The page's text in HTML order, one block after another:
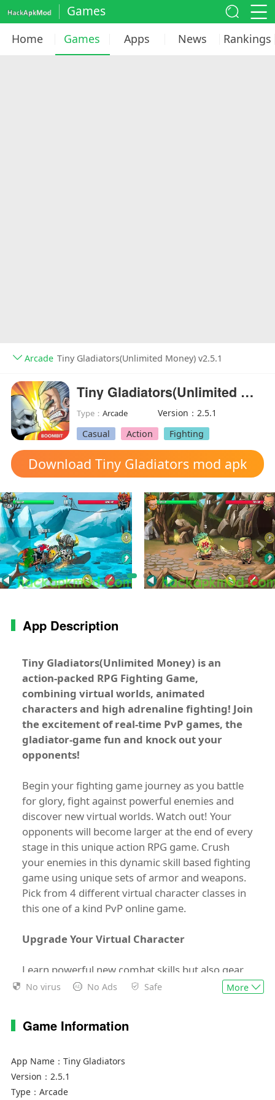
Games
Home Games Apps News Rankings
Arcade Tiny Gladiators(Unlimited Money) v2.5.1
Tiny Gladiators(Unlimited Money)
Type：Arcade
Version：2.5.1
Casual
Action Fighting
Download Tiny Gladiators mod apk
App Description
Tiny Gladiators(Unlimited Money) is an
action-packed RPG Fighting Game,
combining virtual worlds, animated
characters and high adrenaline fighting! Join
the excitement of real-time PvP games, the
gladiator-game fun and knock out your
opponents!
Begin your fighting game journey as you battle
for glory, fight against powerful enemies and
discover new virtual worlds. Watch out! Your
opponents will become larger at the end of every
stage in this unique action RPG game. Crush
your enemies in this dynamic skill based fighting
game using unique sets of armor and weapons.
Pick from 4 different virtual character classes in
this one of a kind PvP online game.
Upgrade Your Virtual Character
Learn powerful new combat skills but also gear
up to protect yourself in this fantasy RPG game.
wide variety of outfits, skills and many unique
weapons. These and more can be used for
protection or to launch attacks on your enemies!
No virus No Ads Safe More
Game Information
App Name： Tiny Gladiators
Version： 2.5.1
Type： Arcade